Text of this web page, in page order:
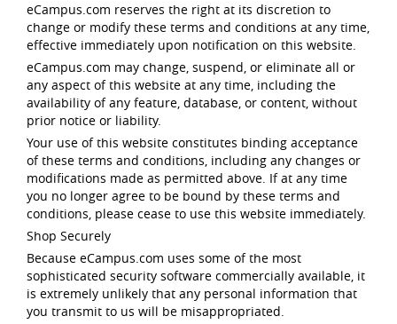
eCampus.com reserves the right at its discretion to
change or modify these terms and conditions at any time,
effective immediately upon notification on this website.
eCampus.com may change, suspend, or eliminate all or
any aspect of this website at any time, including the
availability of any feature, database, or content, without
prior notice or liability.
Your use of this website constitutes binding acceptance
of these terms and conditions, including any changes or
modifications made as permitted above. If at any time
you no longer agree to be bound by these terms and
conditions, please cease to use this website immediately.
Shop Securely
Because eCampus.com uses some of the most
sophisticated security software commercially available, it
is extremely unlikely that any personal information that
you transmit to us will be misappropriated.